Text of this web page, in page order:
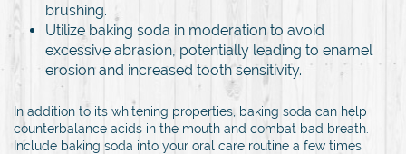
brushing.
Utilize baking soda in moderation to avoid
excessive abrasion, potentially leading to enamel
erosion and increased tooth sensitivity.
In addition to its whitening properties, baking soda can help
counterbalance acids in the mouth and combat bad breath.
Include baking soda into your oral care routine a few times